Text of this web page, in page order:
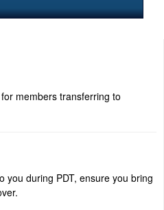
members transferring to
you during PDT, ensure you bring